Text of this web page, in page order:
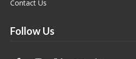
Contact Us
Follow Us